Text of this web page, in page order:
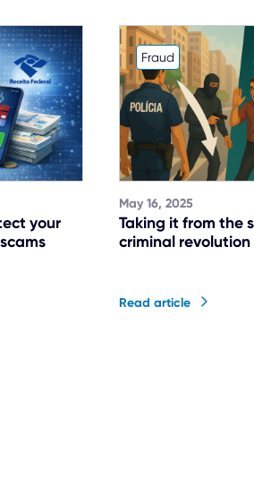
your
Fraud
May 16, 2025
Taking it from the
criminal revolution
Read article